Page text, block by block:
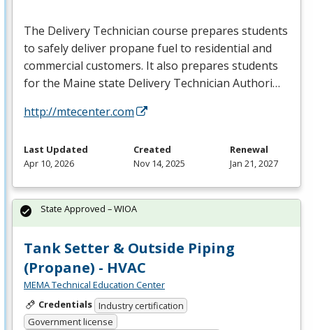
The Delivery Technician course prepares students
to safely deliver propane fuel to residential and
commercial customers. It also prepares students
for the Maine state Delivery Technician Authori…
http://mtecenter.com
Last Updated
Apr 10, 2026
Created
Nov 14, 2025
Renewal
Jan 21, 2027
Tank Setter & Outside Piping
(Propane) - HVAC
MEMA Technical Education Center
Credentials Industry certification
Government license
State Approved – WIOA